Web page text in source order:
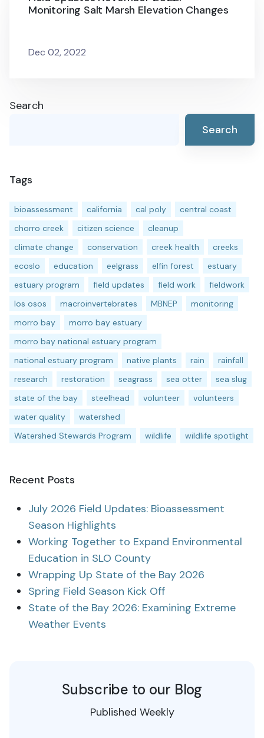
Monitoring Salt Marsh Elevation Changes
Dec 02, 2022
Search
Search
Tags
bioassessment california cal poly
central coast
chorro creek
citizen science
cleanup
climate change
conservation creek health
creeks
ecoslo
education eelgrass elfin forest
estuary
estuary program
field updates field work
fieldwork
los osos
macroinvertebrates MBNEP
monitoring
morro bay
morro bay estuary
morro bay national estuary program
national estuary program
native plants rain
rainfall
research
restoration seagrass sea otter
sea slug
state of the bay
steelhead volunteer
volunteers
water quality
watershed
Watershed Stewards Program
wildlife wildlife spotlight
Recent Posts
July 2026 Field Updates: Bioassessment
Season Highlights
Working Together to Expand Environmental
Education in SLO County
Wrapping Up State of the Bay 2026
Spring Field Season Kick Off
State of the Bay 2026: Examining Extreme
Weather Events
Subscribe to our Blog
Published Weekly